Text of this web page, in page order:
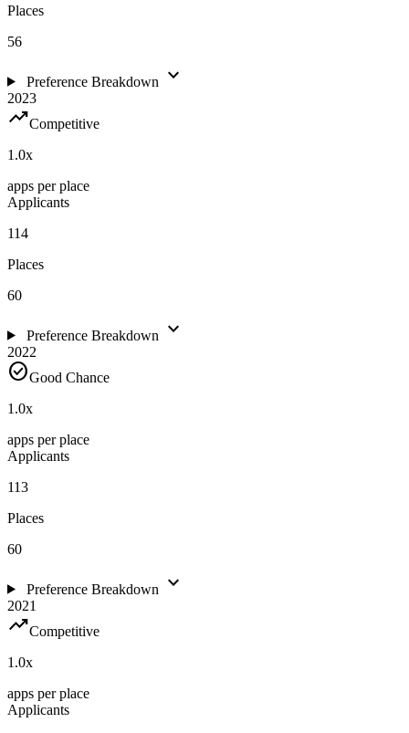
Places
56
Preference Breakdown expand_more
2023
trending_upCompetitive
1.0x
apps per place
Applicants
114
Places
60
Preference Breakdown expand_more
2022
check_circleGood Chance
1.0x
apps per place
Applicants
113
Places
60
Preference Breakdown expand_more
2021
trending_upCompetitive
1.0x
apps per place
Applicants